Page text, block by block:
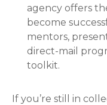
agency offers
become
mentors,
direct-mail
toolkit.
If you’re still in